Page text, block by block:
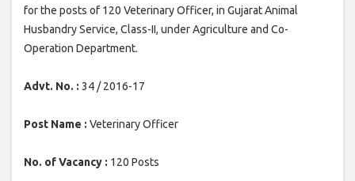
for the posts of 120 Veterinary Officer, in Gujarat Animal
Husbandry Service, Class-II, under Agriculture and Co-
Operation Department.
Advt. No. : 34 / 2016-17
Post Name : Veterinary Officer
No. of Vacancy : 120 Posts